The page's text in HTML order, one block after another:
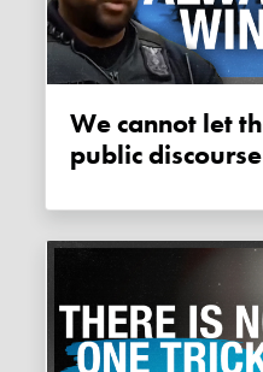
We cannot let the mob control
public discourse